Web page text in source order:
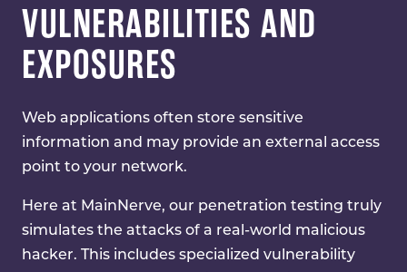
VULNERABILITIES AND
EXPOSURES
Web applications often store sensitive
information and may provide an external access
point to your network.
Here at MainNerve, our penetration testing truly
simulates the attacks of a real-world malicious
hacker. This includes specialized vulnerability